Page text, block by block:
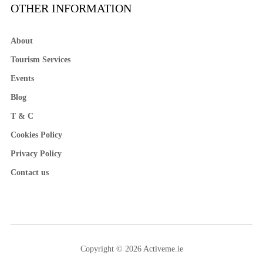
OTHER INFORMATION
About
Tourism Services
Events
Blog
T & C
Cookies Policy
Privacy Policy
Contact us
Copyright © 2026 Activeme.ie